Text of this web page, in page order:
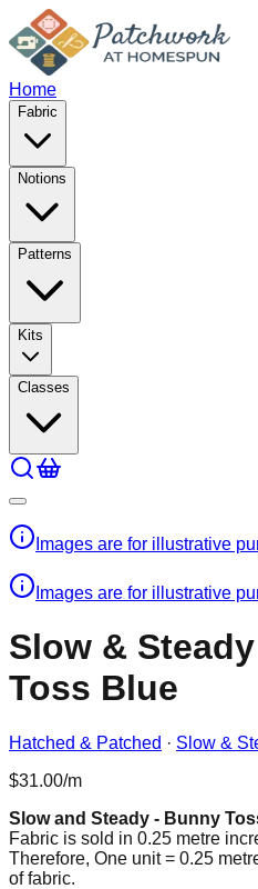
Home
Fabric
Notions
Patterns
Kits
Classes
Images are for illustrative
Images are for illustrative
Slow &
Toss Blue
Hatched & Patched · Slow &
$31.00/m
Slow and Steady - Bunny
Fabric is sold in 0.25 metre
Therefore, One unit = 0.25
of fabric.